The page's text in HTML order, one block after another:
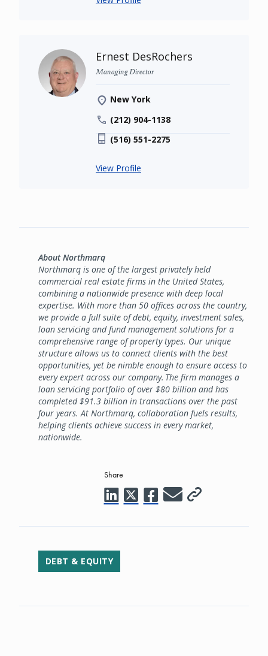
Ernest DesRochers
Managing Director
New York
(212) 904-1138
(516) 551-2275
View Profile
About Northmarq
Northmarq is one of the largest privately held
commercial real estate firms in the United States,
combining a nationwide presence with deep local
expertise. With more than 50 offices across the country,
we provide a full suite of debt, equity, investment sales,
loan servicing and fund management solutions for a
comprehensive range of property types. Our unique
structure allows us to connect clients with the best
opportunities, yet be nimble enough to ensure access to
every expert across our company. The firm manages a
loan servicing portfolio of over $80 billion and has
completed $91.3 billion in transactions over the past
four years. At Northmarq, collaboration fuels results,
helping clients achieve success in every market,
nationwide.
Share
DEBT & EQUITY